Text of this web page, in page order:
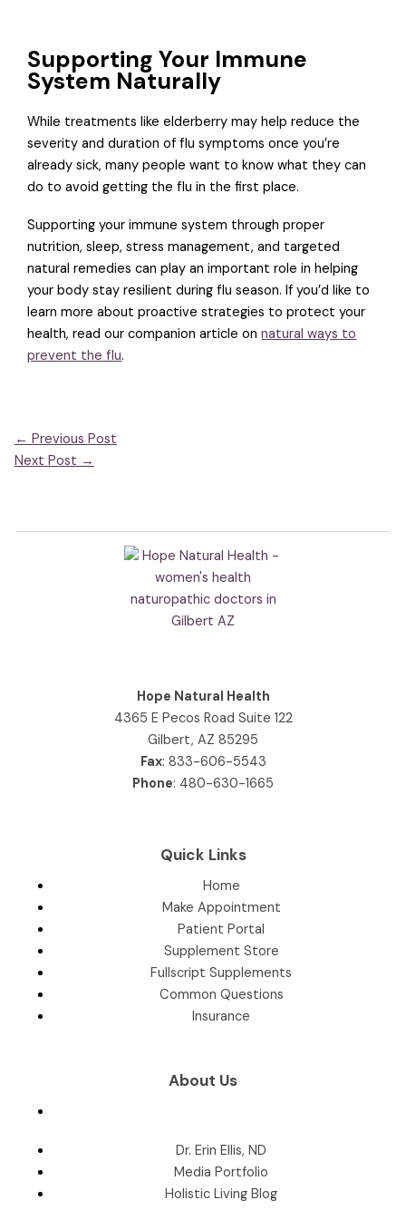
Supporting Your Immune
System Naturally
While treatments like elderberry may help reduce the
severity and duration of flu symptoms once you’re
already sick, many people want to know what they can
do to avoid getting the flu in the first place.
Supporting your immune system through proper
nutrition, sleep, stress management, and targeted
natural remedies can play an important role in helping
your body stay resilient during flu season. If you’d like to
learn more about proactive strategies to protect your
health, read our companion article onnatural ways to
prevent the flu.
← Previous Post
Next Post →
Hope Natural Health
4365 E Pecos Road Suite 122
Gilbert, AZ 85295
Fax: 833-606-5543
Phone: 480-630-1665
Quick Links
Home
Make Appointment
Patient Portal
Supplement Store
Fullscript Supplements
Common Questions
Insurance
About Us
Dr. Erin Ellis, ND
Media Portfolio
Holistic Living Blog